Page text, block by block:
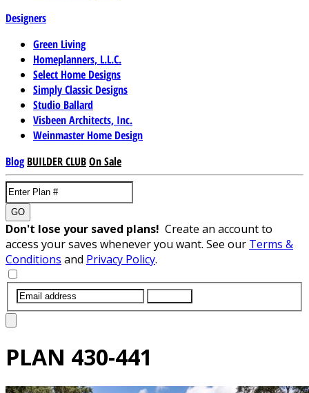
Designers
Green Living
Homeplanners, L.L.C.
Select Home Designs
Simply Classic Designs
Studio Ballard
Visbeen Architects, Inc.
Weinmaster Home Design
Blog BUILDER CLUBOn Sale
GO
Don't lose your saved plans! Create an account to
access your saves whenever you want. See our Terms &
Conditions and Privacy Policy.
PLAN 430-441